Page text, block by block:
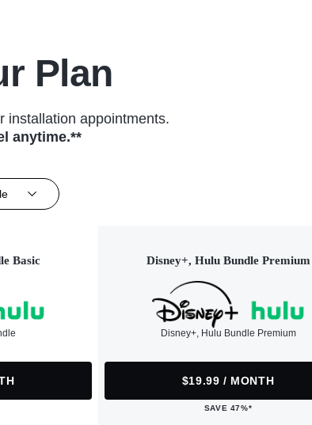
Plan
installation appointments.
anytime.**
Basic Disney+, Hulu Bundle Premium
Disney+, Hulu Bundle Premium
$19.99 / MONTH
SAVE 47%*